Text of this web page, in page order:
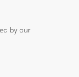
by our